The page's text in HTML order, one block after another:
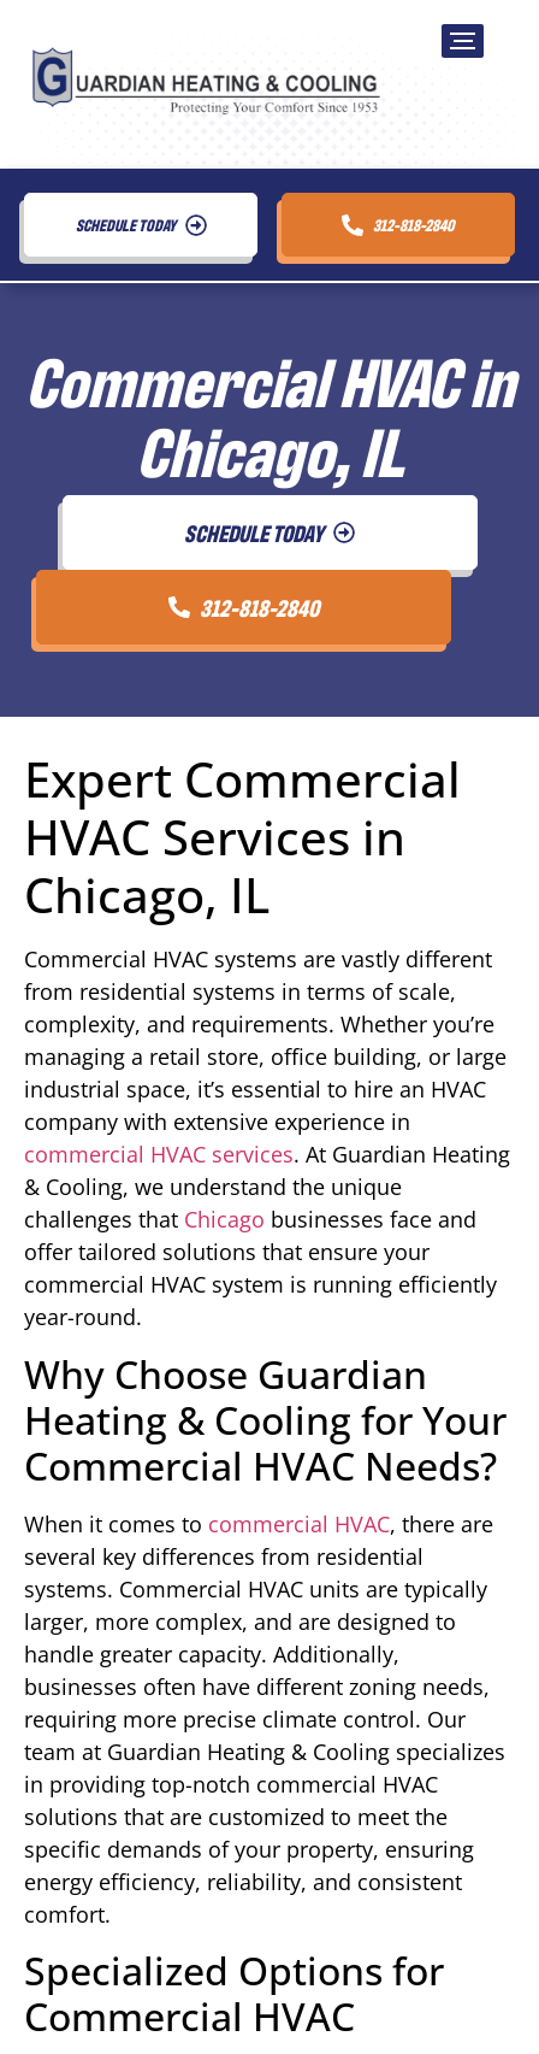
SCHEDULE TODAY 312-818-2840
Commercial HVAC in
Chicago, IL
SCHEDULE TODAY
312-818-2840
Expert Commercial
HVAC Services in
Chicago, IL
Commercial HVAC systems are vastly different
from residential systems in terms of scale,
complexity, and requirements. Whether you’re
managing a retail store, office building, or large
industrial space, it’s essential to hire an HVAC
company with extensive experience in
commercial HVAC services. At Guardian Heating
& Cooling, we understand the unique
challenges that Chicago businesses face and
offer tailored solutions that ensure your
commercial HVAC system is running efficiently
year-round.
Why Choose Guardian
Heating & Cooling for Your
Commercial HVAC Needs?
When it comes to commercial HVAC, there are
several key differences from residential
systems. Commercial HVAC units are typically
larger, more complex, and are designed to
handle greater capacity. Additionally,
businesses often have different zoning needs,
requiring more precise climate control. Our
team at Guardian Heating & Cooling specializes
in providing top-notch commercial HVAC
solutions that are customized to meet the
specific demands of your property, ensuring
energy efficiency, reliability, and consistent
comfort.
Specialized Options for
Commercial HVAC